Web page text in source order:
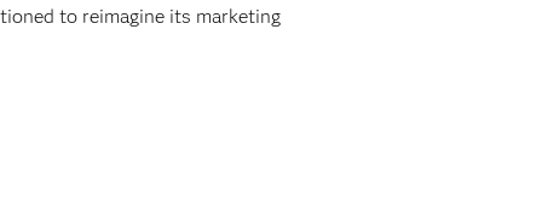
to reimagine its marketing